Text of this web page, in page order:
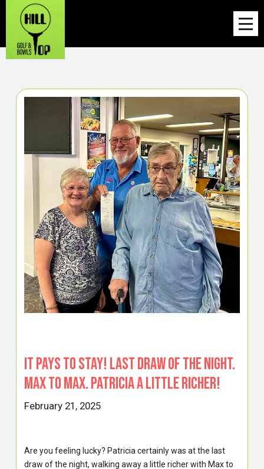
It pays to stay! Last draw of the night.
Max to max. Patricia a little richer!
February 21, 2025
Are you feeling lucky? Patricia certainly was at the last
draw of the night, walking away a little richer with Max to